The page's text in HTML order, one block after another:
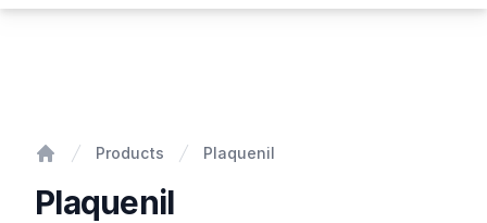
Products Plaquenil
Plaquenil